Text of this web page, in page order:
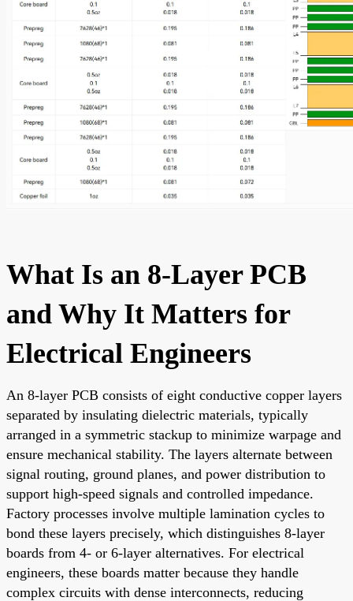
What Is an 8-Layer PCB
and Why It Matters for
Electrical Engineers
An 8-layer PCB consists of eight conductive copper layers
separated by insulating dielectric materials, typically
arranged in a symmetric stackup to minimize warpage and
ensure mechanical stability. The layers alternate between
signal routing, ground planes, and power distribution to
support high-speed signals and controlled impedance.
Factory processes involve multiple lamination cycles to
bond these layers precisely, which distinguishes 8-layer
boards from 4- or 6-layer alternatives. For electrical
engineers, these boards matter because they handle
complex circuits with dense interconnects, reducing